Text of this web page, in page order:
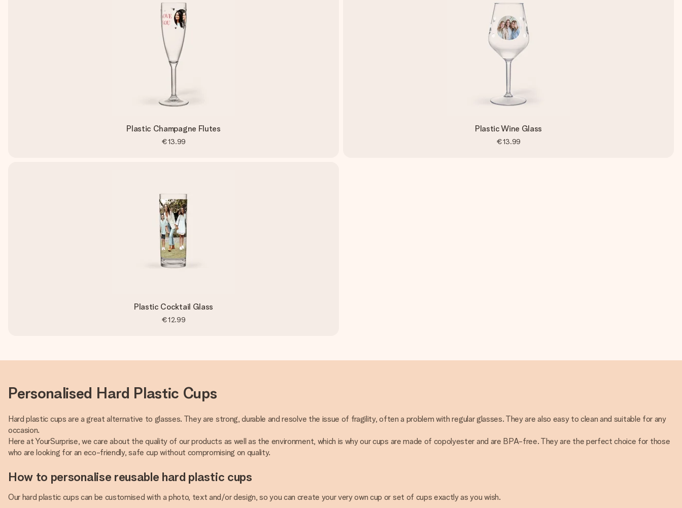
Plastic Champagne Flutes
€13.99
Plastic Wine Glass
€13.99
Plastic Cocktail Glass
€12.99
Personalised Hard Plastic Cups
Hard plastic cups are a great alternative to glasses. They are strong, durable and resolve the issue of fragility, often a problem with regular glasses. They are also easy to clean and suitable for any
occasion.
Here at YourSurprise, we care about the quality of our products as well as the environment, which is why our cups are made of copolyester and are BPA-free. They are the perfect choice for those
who are looking for an eco-friendly, safe cup without compromising on quality.
How to personalise reusable hard plastic cups
Our hard plastic cups can be customised with a photo, text and/or design, so you can create your very own cup or set of cups exactly as you wish.